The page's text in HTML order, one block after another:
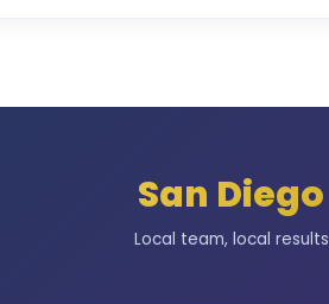
San Diego
Local team, local results